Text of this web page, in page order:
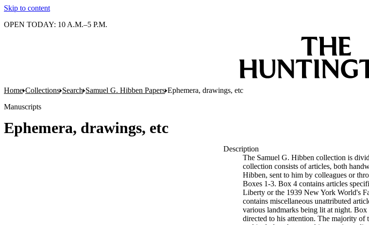
Skip to content
OPEN TODAY: 10 A.M.–5 P.M.
Home Collections Search Samuel G. Hibben Papers Ephemera, drawings, etc
Manuscripts
Ephemera, drawings, etc
Description
The Samuel G. Hibben collection is
collection consists of articles, both
Hibben, sent to him by colleagues or
Boxes 1-3. Box 4 contains articles
Liberty or the 1939 New York World's
contains miscellaneous unattributed
various landmarks being lit at night.
directed to his attention. The majority of